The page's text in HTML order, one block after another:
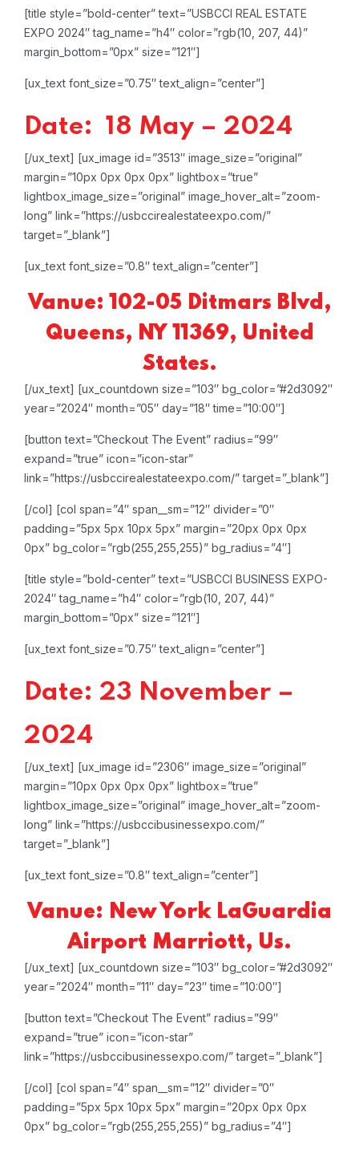
[title style=”bold-center” text=”USBCCI REAL ESTATE
EXPO 2024″ tag_name=”h4″ color=”rgb(10, 207, 44)”
margin_bottom=”0px” size=”121″]
[ux_text font_size=”0.75″ text_align=”center”]
Date: 18 May – 2024
[/ux_text] [ux_image id=”3513″ image_size=”original”
margin=”10px 0px 0px 0px” lightbox=”true”
lightbox_image_size=”original” image_hover_alt=”zoom-
long” link=”https://usbccirealestateexpo.com/”
target=”_blank”]
[ux_text font_size=”0.8″ text_align=”center”]
Vanue: 102-05 Ditmars Blvd,
Queens, NY 11369, United
States.
[/ux_text] [ux_countdown size=”103″ bg_color=”#2d3092″
year=”2024″ month=”05″ day=”18″ time=”10:00″]
[button text=”Checkout The Event” radius=”99″
expand=”true” icon=”icon-star”
link=”https://usbccirealestateexpo.com/” target=”_blank”]
[/col] [col span=”4″ span__sm=”12″ divider=”0″
padding=”5px 5px 10px 5px” margin=”20px 0px 0px
0px” bg_color=”rgb(255,255,255)” bg_radius=”4″]
[title style=”bold-center” text=”USBCCI BUSINESS EXPO-
2024″ tag_name=”h4″ color=”rgb(10, 207, 44)”
margin_bottom=”0px” size=”121″]
[ux_text font_size=”0.75″ text_align=”center”]
Date: 23 November –
2024
[/ux_text] [ux_image id=”2306″ image_size=”original”
margin=”10px 0px 0px 0px” lightbox=”true”
lightbox_image_size=”original” image_hover_alt=”zoom-
long” link=”https://usbccibusinessexpo.com/”
target=”_blank”]
[ux_text font_size=”0.8″ text_align=”center”]
Vanue: New York LaGuardia
Airport Marriott, Us.
[/ux_text] [ux_countdown size=”103″ bg_color=”#2d3092″
year=”2024″ month=”11″ day=”23″ time=”10:00″]
[button text=”Checkout The Event” radius=”99″
expand=”true” icon=”icon-star”
link=”https://usbccibusinessexpo.com/” target=”_blank”]
[/col] [col span=”4″ span__sm=”12″ divider=”0″
padding=”5px 5px 10px 5px” margin=”20px 0px 0px
0px” bg_color=”rgb(255,255,255)” bg_radius=”4″]